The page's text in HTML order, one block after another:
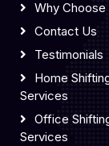
Why Choose
Contact Us
Testimonials
Home
Services
Office
Services